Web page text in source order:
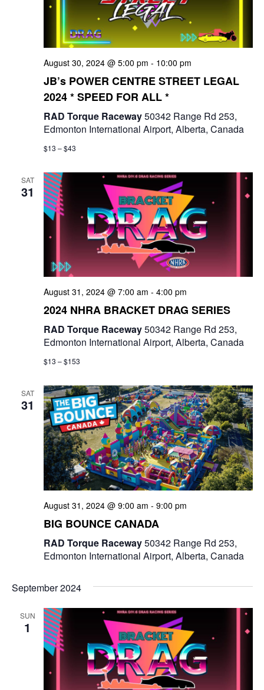
August 30, 2024 @ 5:00 pm - 10:00 pm
JB’s POWER CENTRE STREET LEGAL
2024 * SPEED FOR ALL *
RAD Torque Raceway50342 Range Rd 253,
Edmonton International Airport, Alberta, Canada
$13 – $43
SAT
31
August 31, 2024 @ 7:00 am - 4:00 pm
2024 NHRA BRACKET DRAG SERIES
RAD Torque Raceway50342 Range Rd 253,
Edmonton International Airport, Alberta, Canada
$13 – $153
SAT
31
August 31, 2024 @ 9:00 am - 9:00 pm
BIG BOUNCE CANADA
RAD Torque Raceway50342 Range Rd 253,
Edmonton International Airport, Alberta, Canada
September 2024
SUN
1